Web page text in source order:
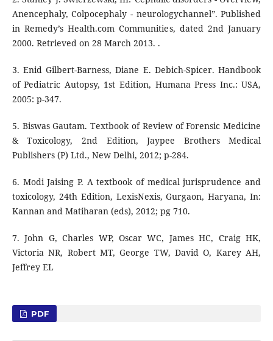
Anencephaly, Colpocephaly - neurologychannel”. Published
in Remedy’s Health.com Communities, dated 2nd January
2000. Retrieved on 28 March 2013. .
3. Enid Gilbert-Barness, Diane E. Debich-Spicer. Handbook
of Pediatric Autopsy, 1st Edition, Humana Press Inc.: USA,
2005: p-347.
5. Biswas Gautam. Textbook of Review of Forensic Medicine
& Toxicology, 2nd Edition, Jaypee Brothers Medical
Publishers (P) Ltd., New Delhi, 2012; p-284.
6. Modi Jaising P. A textbook of medical jurisprudence and
toxicology, 24th Edition, LexisNexis, Gurgaon, Haryana, In:
Kannan and Matiharan (eds), 2012; pg 710.
7. John G, Charles WP, Oscar WC, James HC, Craig HK,
Victoria NR, Robert MT, George TW, David O, Karey AH,
Jeffrey EL
PDF